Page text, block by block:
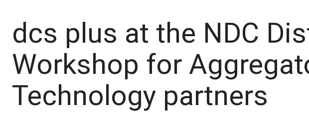
dcs plus at the NDC
Workshop for
Technology partners